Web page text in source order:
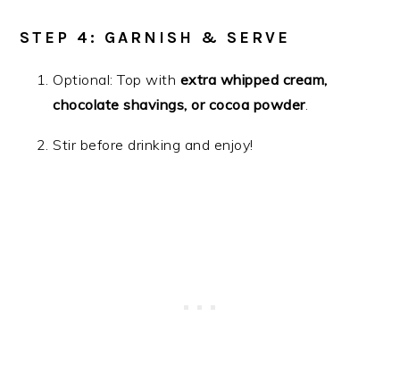
STEP 4: GARNISH & SERVE
Optional: Top with extra whipped cream,
chocolate shavings, or cocoa powder.
Stir before drinking and enjoy!